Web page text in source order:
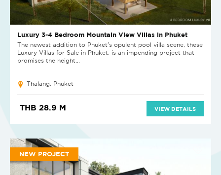
Luxury 3-4 Bedroom Mountain View Villas in Phuket
The newest addition to Phuket's opulent pool villa scene, these
Luxury Villas for Sale in Phuket, is an impending project that
promises the height...
Thalang, Phuket
THB 28.9 M VIEW DETAILS
NEW PROJECT